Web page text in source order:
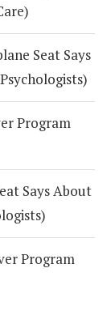
Seat Says
Program
Says About
Program